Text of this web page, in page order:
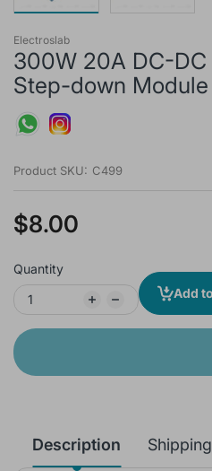
Electroslab
300W 20A DC-
Step-down Module
Product SKU: C499
$8.00
Quantity
Add
Description